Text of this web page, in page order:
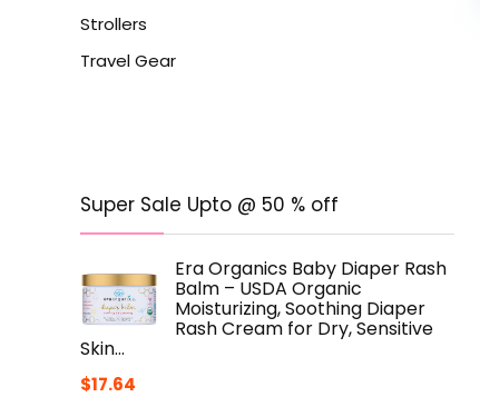
Strollers
Travel Gear
Super Sale Upto @ 50 % off
Era Organics Baby Diaper Rash
Balm – USDA Organic
Moisturizing, Soothing Diaper
Rash Cream for Dry, Sensitive
Skin…
$17.64